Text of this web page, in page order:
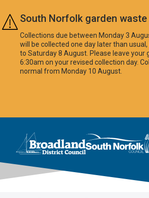
Skip to main content
South Norfolk garden
Collections due between Monday 3
will be collected one day later than
to Saturday 8 August. Please leave your
6:30am on your revised collection day.
normal from Monday 10 August.
Logo: Visit the Broadland and South